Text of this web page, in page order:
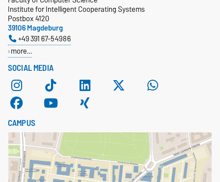
SOCIAL MEDIA
Institute for Intelligent Cooperating Systems
Postbox 4120
39106 Magdeburg
+49 391 67-54986
more…
CAMPUS